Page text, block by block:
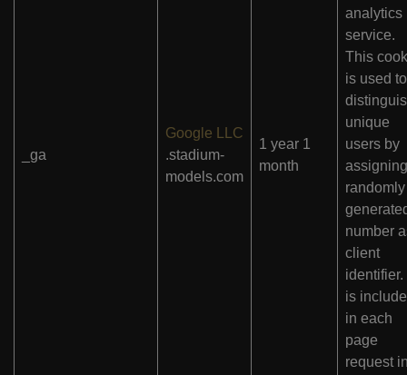
_ga
Google LLC
.stadium-
models.com
1 year 1
month
analytics
service.
This
is used to
unique
users by
randomly
number
client
identifier.
is
in each
page
request